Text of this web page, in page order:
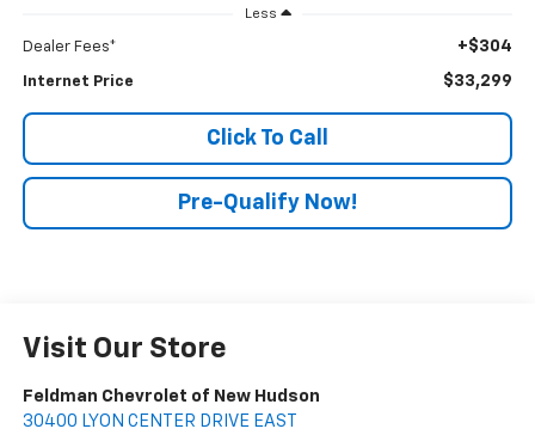
Less
Dealer Fees* +$304
Internet Price $33,299
Click To Call
Pre-Qualify Now!
Visit Our Store
Feldman Chevrolet of New Hudson
30400 LYON CENTER DRIVE EAST